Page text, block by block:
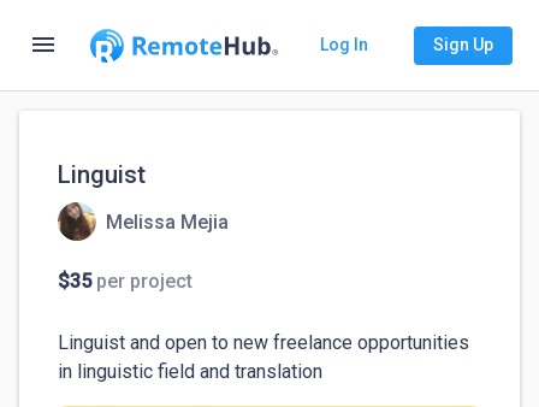
menu Log In Sign Up
Linguist
Melissa Mejia
$35per project
Linguist and open to new freelance opportunities
in linguistic field and translation